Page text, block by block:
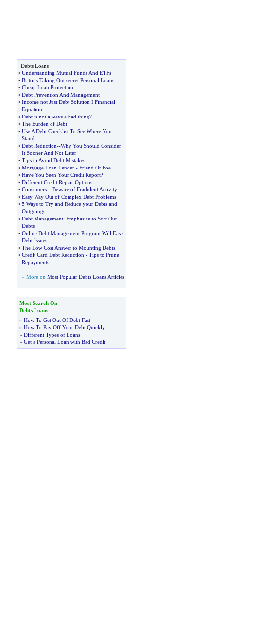
Debts Loans
• Understanding Mutual Funds And ETFs
• Britons Taking Out secret Personal Loans
• Cheap Loan Protection
• Debt Prevention And Management
• Income not Just Debt Solution I Financial
Equation
• Debt is not always a bad thing?
• The Burden of Debt
• Use A Debt Checklist To See Where You
Stand
• Debt Reduction--Why You Should Consider
It Sooner And Not Later
• Tips to Avoid Debt Mistakes
• Mortgage Loan Lender- Friend Or Foe
• Have You Seen Your Credit Report?
• Different Credit Repair Options
• Consumers... Beware of Fradulent Activity
• Easy Way Out of Complex Debt Problems
• 5 Ways to Try and Reduce your Debts and
Outgoings
• Debt Management: Emphasize to Sort Out
Debts
• Online Debt Management Program Will Ease
Debt Issues
• The Low Cost Answer to Mounting Debts
• Credit Card Debt Reduction - Tips to Prune
Repayments
» More on Most Popular Debts Loans Articles
Most Search On
Debts Loans
» How To Get Out Of Debt Fast
» How To Pay Off Your Debt Quickly
» Different Types of Loans
» Get a Personal Loan with Bad Credit